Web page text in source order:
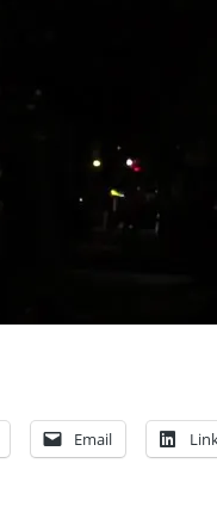
Email